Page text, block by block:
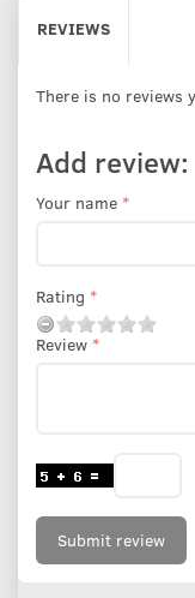
REVIEWS
There is no reviews
Add review:
Your name
Rating
Review
Submit review